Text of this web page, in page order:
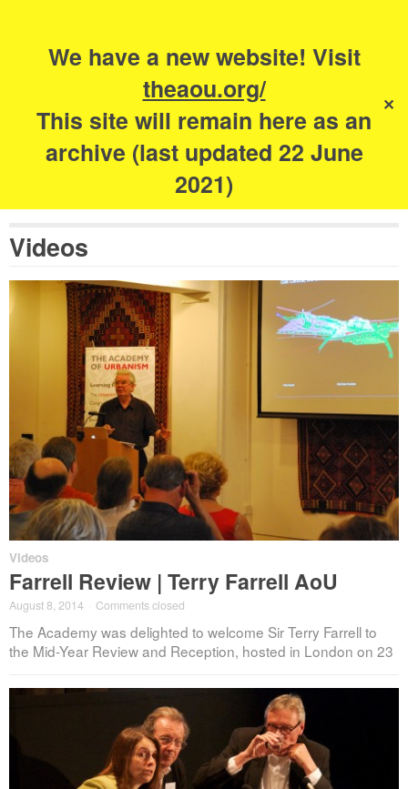
We have a new website! Visit
theaou.org/
This site will remain here as an
archive (last updated 22 June
2021)
✕
The Academy of
Urbanism
Videos
Videos
Farrell Review | Terry Farrell AoU
August 8, 2014 Comments closed
The Academy was delighted to welcome Sir Terry Farrell to
the Mid-Year Review and Reception, hosted in London on 23